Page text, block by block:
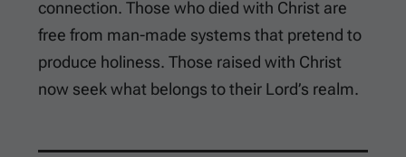
connection. Those who died with Christ are
free from man-made systems that pretend to
produce holiness. Those raised with Christ
now seek what belongs to their Lord’s realm.